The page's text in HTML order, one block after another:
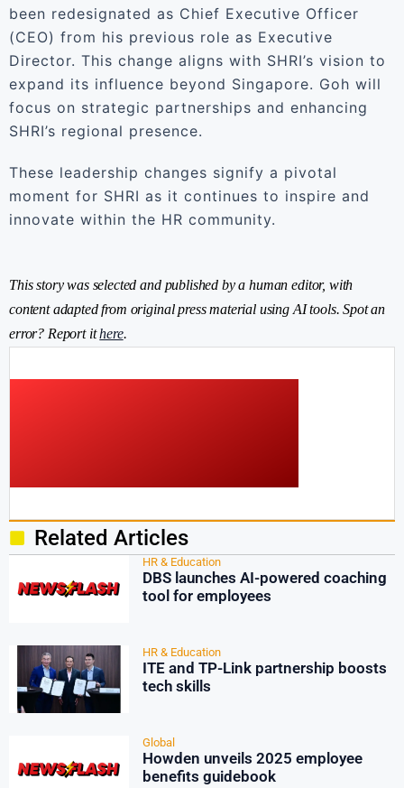
been redesignated as Chief Executive Officer
(CEO) from his previous role as Executive
Director. This change aligns with SHRI’s vision to
expand its influence beyond Singapore. Goh will
focus on strategic partnerships and enhancing
SHRI’s regional presence.
These leadership changes signify a pivotal
moment for SHRI as it continues to inspire and
innovate within the HR community.
This story was selected and published by a human editor, with
content adapted from original press material using AI tools. Spot an
error? Report ithere.
Related Articles
HR & Education
DBS launches AI-powered coaching
tool for employees
HR & Education
ITE and TP-Link partnership boosts
tech skills
Global
Howden unveils 2025 employee
benefits guidebook